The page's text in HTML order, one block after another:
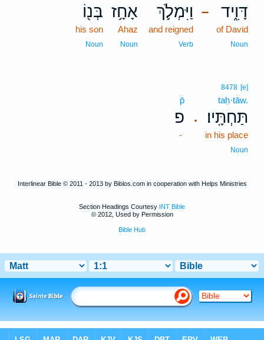
– דָּוִ֑יד
of David
Noun
וַיִּמְלֹ֛ךְ
and reigned
Verb
אָחָ֥ז
Ahaz
Noun
בְּנ֖וֹ
his son
Noun
.
8478 [e]
taḥ·tāw.
תַּחְתָּֽיו׃
in his place
Noun
p̄
פ
-
Interlinear Bible © 2011 - 2013 by Biblos.com in cooperation with Helps Ministries
Section Headings Courtesy INT Bible
© 2012, Used by Permission
Bible Hub